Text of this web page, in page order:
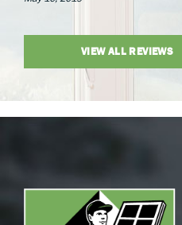
VIEW ALL REVIEWS